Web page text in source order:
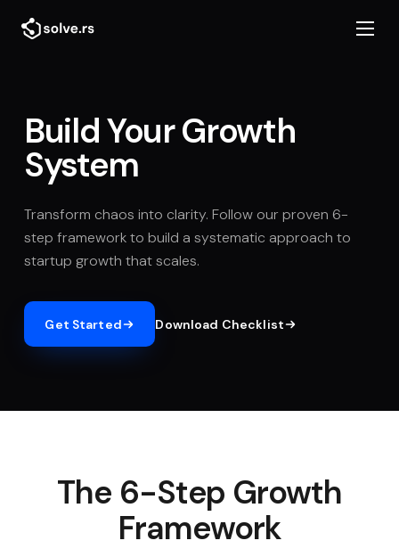
Build Your Growth
System
Transform chaos into clarity. Follow our proven 6-
step framework to build a systematic approach to
startup growth that scales.
Get Started Download Checklist
The 6-Step Growth
Framework